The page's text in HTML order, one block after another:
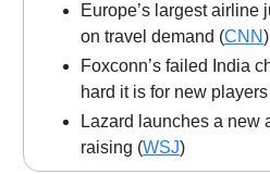
Europe’s largest airline
on travel demand (CNN)
Foxconn’s failed India
hard it is for new
Lazard launches a new
raising (WSJ)